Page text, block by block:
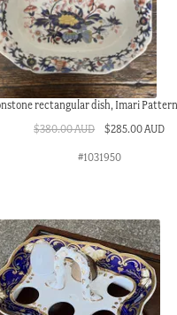
rectangular dish, Imari Pattern
$380.00 AUD Original
$285.00 AUD
#1031950